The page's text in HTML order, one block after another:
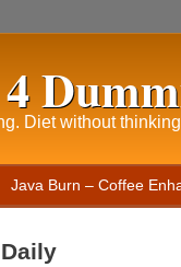
Diet without
Java Burn – Coffee
Daily